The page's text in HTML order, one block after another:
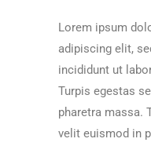
Lorem ipsum
adipiscing elit,
incididunt ut
Turpis egestas
pharetra massa.
velit euismod in